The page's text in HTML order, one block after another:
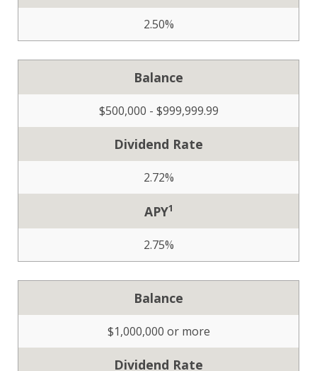
2.50%
Balance
$500,000 - $999,999.99
Dividend Rate
2.72%
APY1
2.75%
Balance
$1,000,000 or more
Dividend Rate